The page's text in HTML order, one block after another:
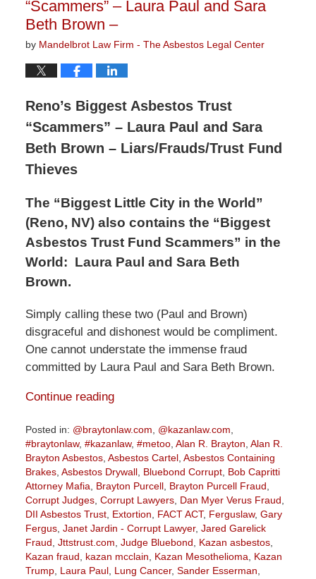
“Scammers” – Laura Paul and Sara
Beth Brown –
by Mandelbrot Law Firm - The Asbestos Legal Center
Reno’s Biggest Asbestos Trust
“Scammers” – Laura Paul and Sara
Beth Brown – Liars/Frauds/Trust Fund
Thieves
The “Biggest Little City in the World”
(Reno, NV) also contains the “Biggest
Asbestos Trust Fund Scammers” in the
World: Laura Paul and Sara Beth
Brown.
Simply calling these two (Paul and Brown)
disgraceful and dishonest would be compliment.
One cannot understate the immense fraud
committed by Laura Paul and Sara Beth Brown.
Continue reading
Posted in: @braytonlaw.com @kazanlaw.com
#braytonlaw, #kazanlaw, #metoo, Alan R. Brayton Alan R.
Brayton Asbestos, Asbestos Cartel, Asbestos Containing
Brakes, Asbestos Drywall, Bluebond Corrupt, Bob Capritti
Attorney Mafia
Brayton Purcell, Brayton Purcell Fraud
Corrupt Judges, Corrupt Lawyers, Dan Myer Verus Fraud
DII Asbestos Trust, Extortion FACT ACT, Ferguslaw, Gary
Fergus, Janet Jardin - Corrupt Lawyer, Jared Garelick
Fraud Jttstrust.com Judge Bluebond Kazan asbestos,
Kazan fraud
kazan mcclain Kazan Mesothelioma
Kazan
Trump, Laura Paul, Lung Cancer, Sander Esserman